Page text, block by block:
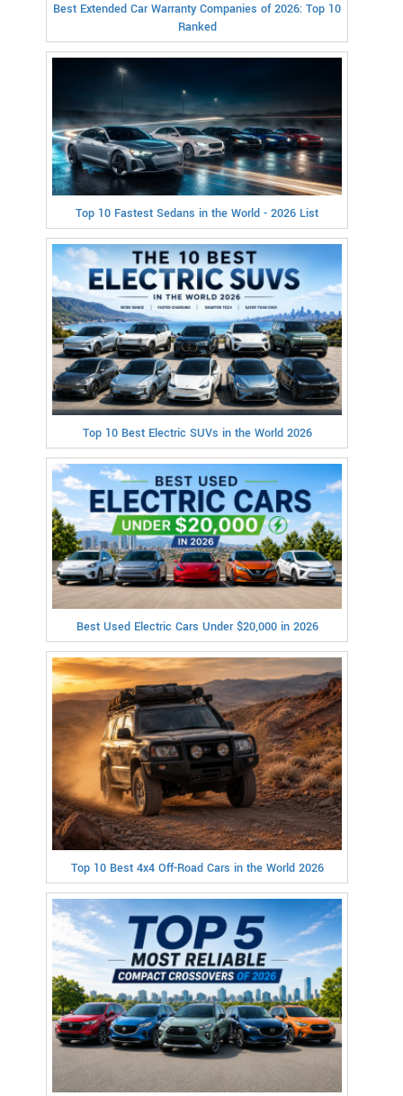
Best Extended Car Warranty Companies of 2026: Top 10
Ranked
Top 10 Fastest Sedans in the World - 2026 List
Top 10 Best Electric SUVs in the World 2026
Best Used Electric Cars Under $20,000 in 2026
Top 10 Best 4x4 Off-Road Cars in the World 2026